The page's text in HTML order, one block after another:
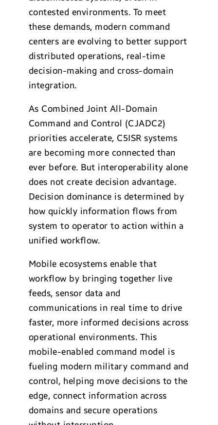
contested environments. To meet
these demands, modern command
centers are evolving to better support
distributed operations, real-time
decision-making and cross-domain
integration.
As Combined Joint All-Domain
Command and Control (CJADC2)
priorities accelerate, C5ISR systems
are becoming more connected than
ever before. But interoperability alone
does not create decision advantage.
Decision dominance is determined by
how quickly information flows from
system to operator to action within a
unified workflow.
Mobile ecosystems enable that
workflow by bringing together live
feeds, sensor data and
communications in real time to drive
faster, more informed decisions across
operational environments. This
mobile-enabled command model is
fueling modern military command and
control, helping move decisions to the
edge, connect information across
domains and secure operations